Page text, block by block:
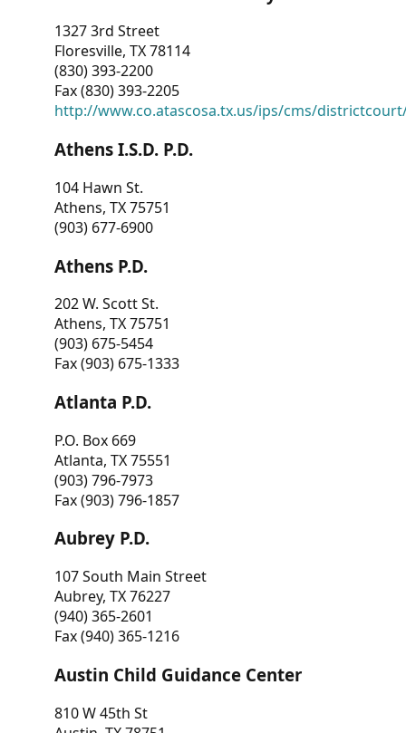
1327 3rd Street
Floresville, TX 78114
(830) 393-2200
Fax (830) 393-2205
http://www.co.atascosa.tx.us/ips/cms/
Athens I.S.D. P.D.
104 Hawn St.
Athens, TX 75751
(903) 677-6900
Athens P.D.
202 W. Scott St.
Athens, TX 75751
(903) 675-5454
Fax (903) 675-1333
Atlanta P.D.
P.O. Box 669
Atlanta, TX 75551
(903) 796-7973
Fax (903) 796-1857
Aubrey P.D.
107 South Main Street
Aubrey, TX 76227
(940) 365-2601
Fax (940) 365-1216
Austin Child Guidance Center
810 W 45th St